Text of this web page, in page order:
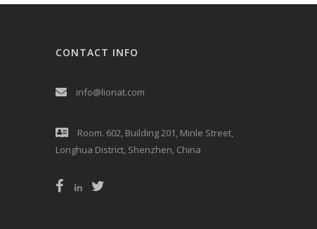
CONTACT INFO
info@lionat.com
Room. 602, Building 201, Minle Street,
Longhua District, Shenzhen, China